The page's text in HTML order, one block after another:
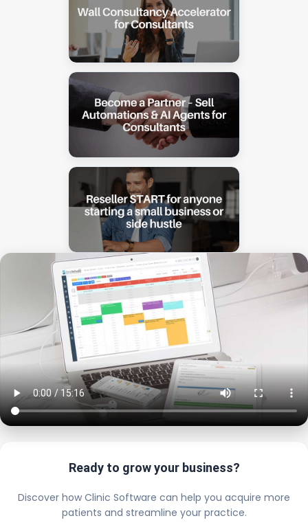
Ready to grow your business?
Discover how Clinic Software can help you acquire more
patients and streamline your practice.